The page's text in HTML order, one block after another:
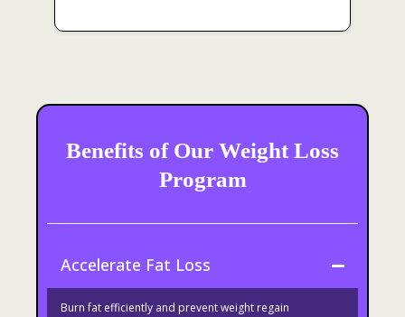
Benefits of Our Weight Loss
Program
Accelerate Fat Loss
Burn fat efficiently and prevent weight regain